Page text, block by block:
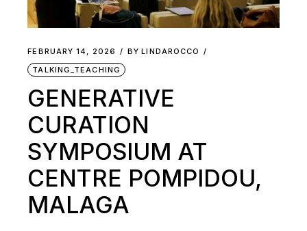
FEBRUARY 14, 2026 BY LINDAROCCO
TALKING_TEACHING
GENERATIVE
CURATION
SYMPOSIUM AT
CENTRE POMPIDOU,
MALAGA